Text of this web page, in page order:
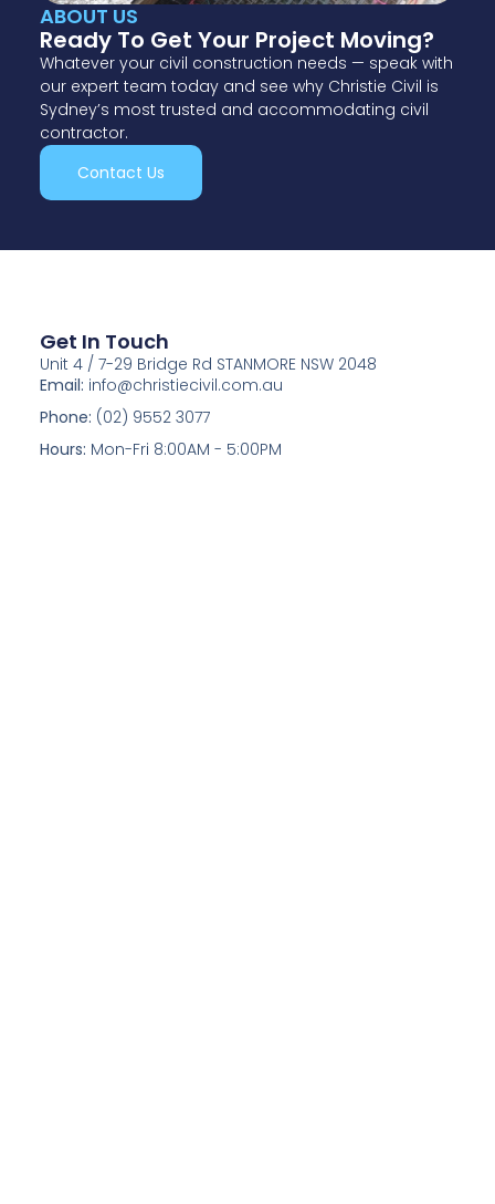
ABOUT US
Ready To Get Your Project Moving?
Whatever your civil construction needs — speak with
our expert team today and see why Christie Civil is
Sydney’s most trusted and accommodating civil
contractor.
Contact Us
Get In Touch
Unit 4 / 7-29 Bridge Rd STANMORE NSW 2048
Email: info@christiecivil.com.au
Phone: (02) 9552 3077
Hours: Mon-Fri 8:00AM - 5:00PM